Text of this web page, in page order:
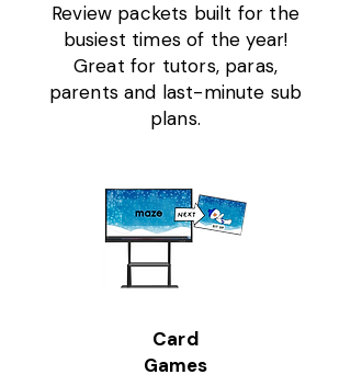
Review packets built for the
busiest times of the year!
Great for tutors, paras,
parents and last-minute sub
plans.
Card
Games